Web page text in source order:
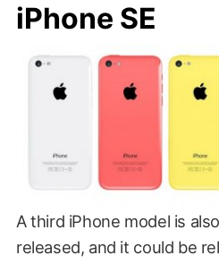
iPhone SE
A third iPhone model is
released, and it could be